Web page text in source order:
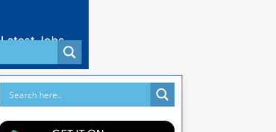
Latest Jobs